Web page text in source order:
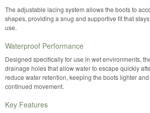
The adjustable lacing system allows the boots to
shapes, providing a snug and supportive fit that
use.
Waterproof Performance
Designed specifically for use in wet environments,
drainage holes that allow water to escape quickly
reduce water retention, keeping the boots lighter
continued movement.
Key Features